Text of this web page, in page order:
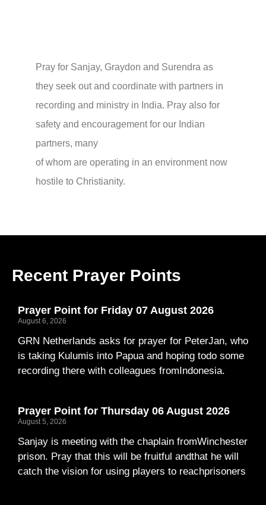
Pray for Sanjay, Graydon and Surendra as
they seek out and coordinate with partners in
recording and ministry in India. Pray also for
safety and encouragement for our Indian
partners, many
of whom are operating in an environment now
hostile to Christianity.
Recent Prayer Points
Prayer Point for Friday 07 August 2026
August 6, 2026
GRN Netherlands asks for prayer for PeterJan, who
is taking Kulumis into Papua and hoping todo some
recording there with colleagues fromIndonesia.
Prayer Point for Thursday 06 August 2026
August 5, 2026
Sanjay is meeting with the chaplain fromWinchester
prison. Pray that this will be fruitful andthat he will
catch the vision for using players to reachprisoners